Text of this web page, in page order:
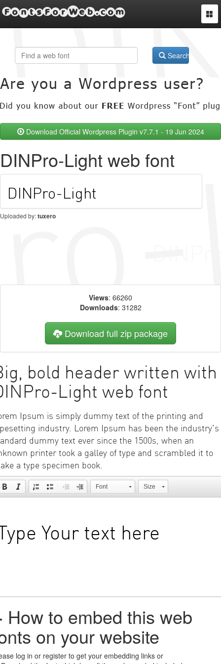
FontsForWeb.com
Search
Download Official Wordpress Plugin v7.7.1 - 19 Jun 2024
DINPro-Light web font
Uploaded by:tuxero
Views: 66260
Downloads: 31282
Download full zip package
bold header written with
Light web font
Ipsum is simply dummy text of the printing and
industry. Lorem Ipsum has been the industry's
dummy text ever since the 1500s, when an
printer took a galley of type and scrambled it to
a type specimen book.
Font Size
How to embed this web
on your website
log in or register to get your embedding links or